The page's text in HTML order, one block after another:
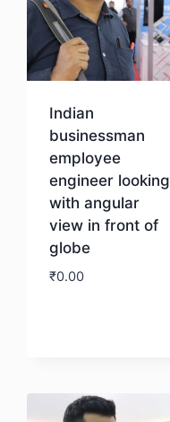
Indian
businessman
employee
engineer looking
with angular
view in front of
globe
₹0.00